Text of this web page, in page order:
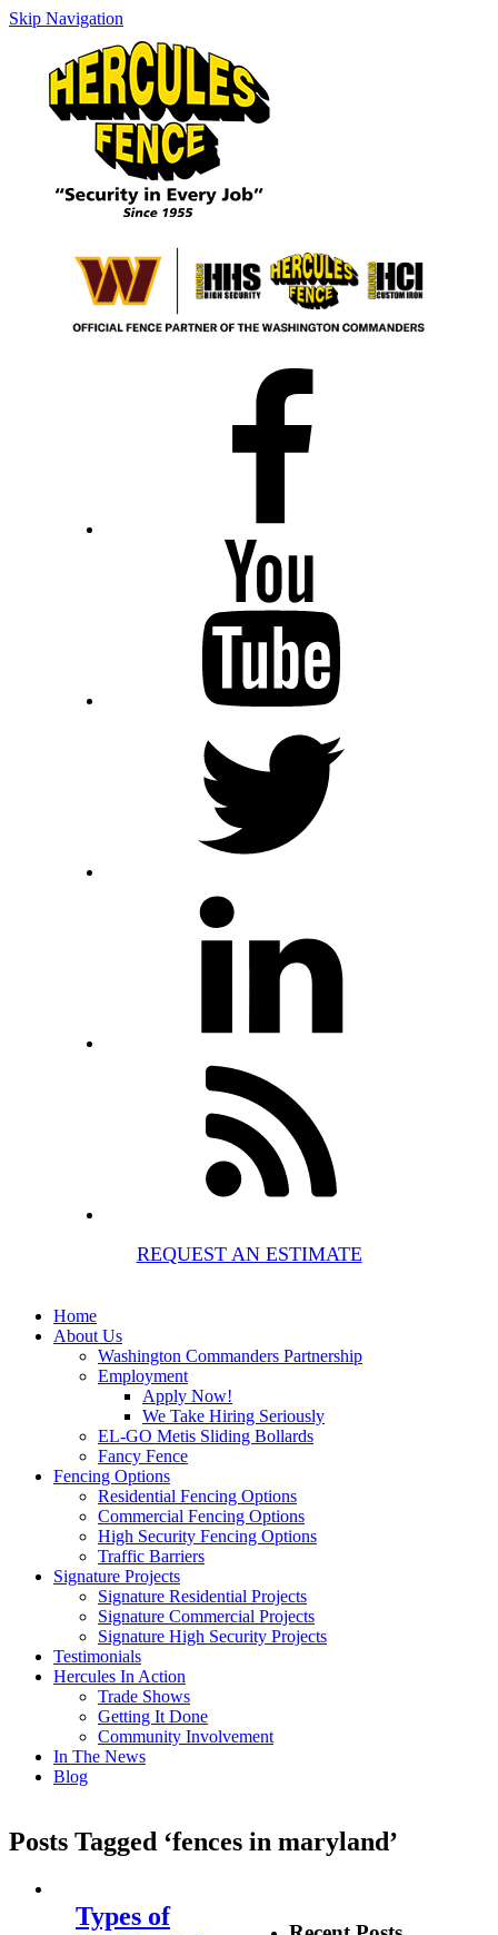
Skip Navigation
REQUEST AN ESTIMATE
Home
About Us
Washington Commanders Partnership
Employment
Apply Now!
We Take Hiring Seriously
EL-GO Metis Sliding Bollards
Fancy Fence
Fencing Options
Residential Fencing Options
Commercial Fencing Options
High Security Fencing Options
Traffic Barriers
Signature Projects
Signature Residential Projects
Signature Commercial Projects
Signature High Security Projects
Testimonials
Hercules In Action
Trade Shows
Getting It Done
Community Involvement
In The News
Blog
Posts Tagged ‘fences in maryland’
Types of